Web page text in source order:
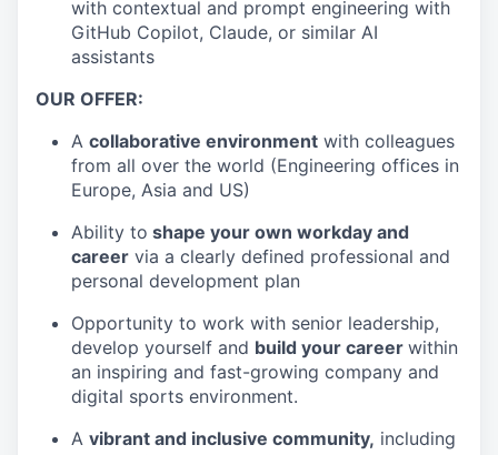
with contextual and prompt engineering with
GitHub Copilot, Claude, or similar AI
assistants
OUR OFFER:
A collaborative environment with colleagues
from all over the world (Engineering offices in
Europe, Asia and US)
Ability to shape your own workday and
career via a clearly defined professional and
personal development plan
Opportunity to work with senior leadership,
develop yourself and build your career within
an inspiring and fast-growing company and
digital sports environment.
A vibrant and inclusive community, including